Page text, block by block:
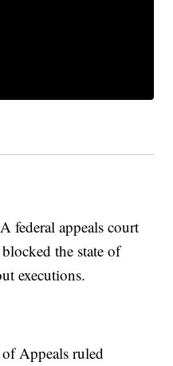
appeals court
the state of
executions.
Appeals ruled